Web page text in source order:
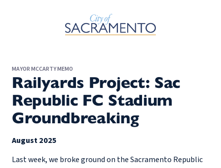
Skip to Main Content
MAYOR MCCARTY MEMO
Railyards Project: Sac
Republic FC Stadium
Groundbreaking
August 2025
Last week, we broke ground on the Sacramento Republic